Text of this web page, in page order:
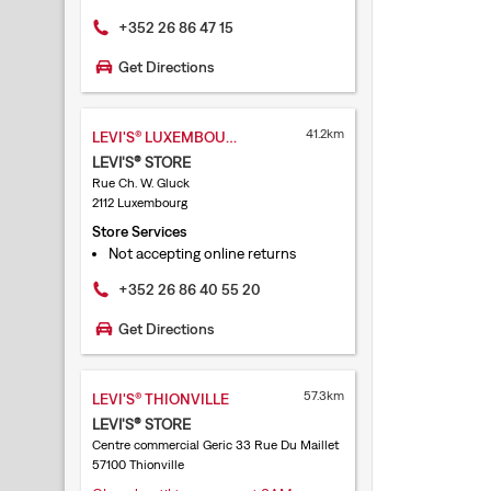
+352 26 86 47 15
Get Directions
LEVI'S® LUXEMBOURG CLÔCHE D'OR
LEVI'S® STORE
41.2km
Rue Ch. W. Gluck
2112 Luxembourg
Store Services
Not accepting online returns
+352 26 86 40 55 20
Get Directions
LEVI'S® THIONVILLE
LEVI'S® STORE
57.3km
Centre commercial Geric 33 Rue Du Maillet
57100 Thionville